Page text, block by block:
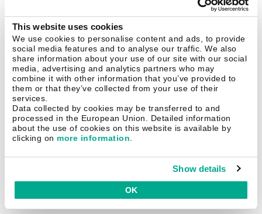
This website uses cookies
We use cookies to personalise content and ads, to provide
social media features and to analyse our traffic. We also
share information about your use of our site with our social
media, advertising and analytics partners who may
combine it with other information that you’ve provided to
them or that they’ve collected from your use of their
services.
Data collected by cookies may be transferred to and
processed in the European Union. Detailed information
about the use of cookies on this website is available by
clicking on more information.
Show details
OK